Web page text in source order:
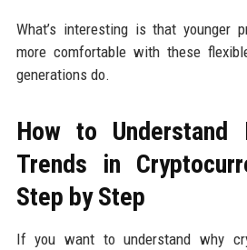
What’s interesting is that younger
more comfortable with these
generations do.
How to Understand
Trends in
Step by Step
If you want to understand why